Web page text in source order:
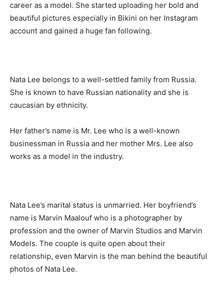
career as a model. She started uploading her bold and
beautiful pictures especially in Bikini on her Instagram
account and gained a huge fan following.
Nata Lee belongs to a well-settled family from Russia.
She is known to have Russian nationality and she is
caucasian by ethnicity.
Her father’s name is Mr. Lee who is a well-known
businessman in Russia and her mother Mrs. Lee also
works as a model in the industry.
Nata Lee’s marital status is unmarried. Her boyfriend’s
name is Marvin Maalouf who is a photographer by
profession and the owner of Marvin Studios and Marvin
Models. The couple is quite open about their
relationship, even Marvin is the man behind the beautiful
photos of Nata Lee.